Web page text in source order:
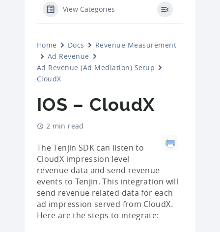
View Categories
Home Docs
Revenue Measurement
Ad Revenue
Ad Revenue (Ad Mediation) Setup
CloudX
IOS – CloudX
2 min read
The Tenjin SDK can listen to
CloudX impression level
revenue data and send revenue
events to Tenjin. This integration will
send revenue related data for each
ad impression served from CloudX.
Here are the steps to integrate: